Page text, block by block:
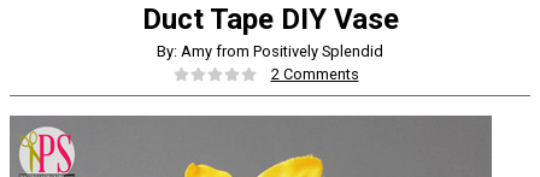
Duct Tape DIY Vase
By: Amy from Positively Splendid
2 Comments